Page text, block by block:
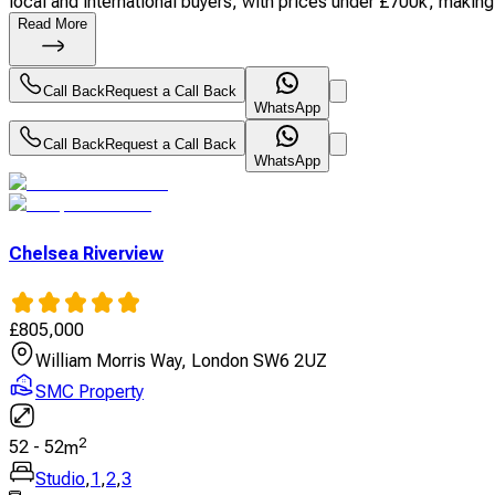
Read More
Call BackRequest a Call Back
WhatsApp
Call BackRequest a Call Back
WhatsApp
Chelsea Riverview
£805,000
William Morris Way, London SW6 2UZ
SMC Property
52 - 52m2
Studio,1,2,3